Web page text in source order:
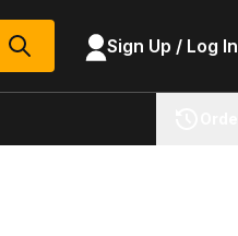
SEARCH Sign Up / Log In